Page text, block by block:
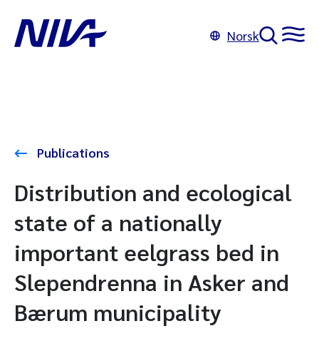
Norsk
Publications
Distribution and ecological
state of a nationally
important eelgrass bed in
Slependrenna in Asker and
Bærum municipality